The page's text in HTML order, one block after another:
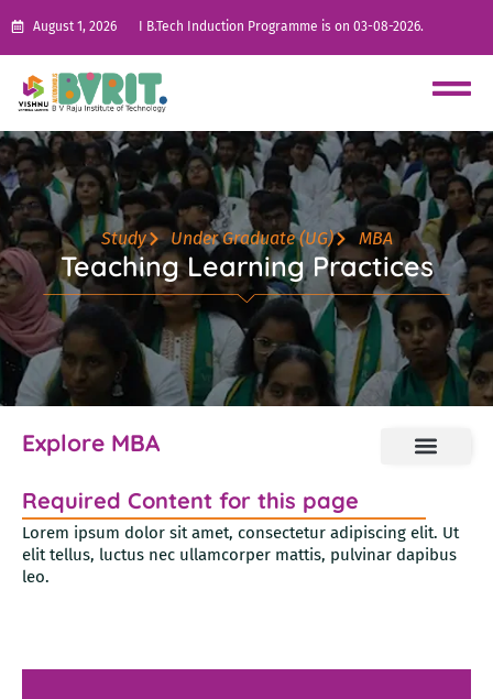
August 1, 2026 I B.Tech Induction Programme is on 03-08-2026.
Study Under Graduate (UG) MBA
Teaching Learning Practices
Required Content for this page
Lorem ipsum dolor sit amet, consectetur adipiscing elit. Ut
elit tellus, luctus nec ullamcorper mattis, pulvinar dapibus
leo.
Explore MBA